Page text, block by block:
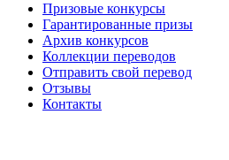
Призовые конкурсы
Гарантированные призы
Архив конкурсов
Коллекции переводов
Отправить свой перевод
Отзывы
Контакты